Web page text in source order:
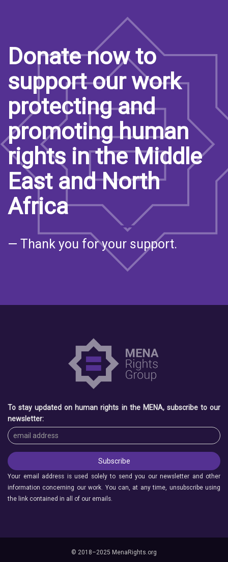
Donate now to
support our work
protecting and
promoting human
rights in the Middle
East and North
Africa
— Thank you for your support.
To stay updated on human rights in the MENA, subscribe to our
newsletter:
Your email address is used solely to send you our newsletter and other
information concerning our work. You can, at any time, unsubscribe using
the link contained in all of our emails.
© 2018–2025 MenaRights.org